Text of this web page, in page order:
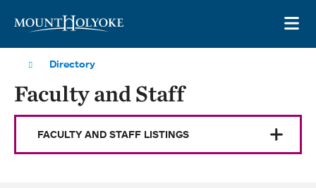
Directory
Faculty and Staff
FACULTY AND STAFF LISTINGS